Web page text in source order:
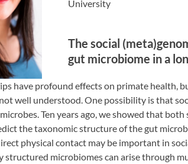
University
The social
gut microbiome in a
have profound effects on primate health,
well understood. One possibility is that
Ten years ago, we showed that
the taxonomic structure of the gut
physical contact may be important in
structured microbiomes can arise through